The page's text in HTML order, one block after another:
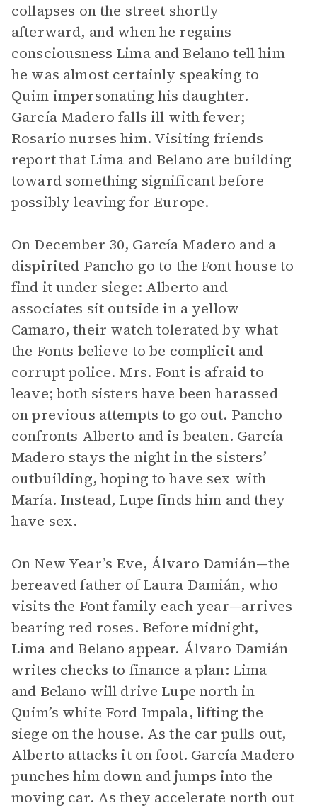
collapses on the street shortly
afterward, and when he regains
consciousness Lima and Belano tell him
he was almost certainly speaking to
Quim impersonating his daughter.
García Madero falls ill with fever;
Rosario nurses him. Visiting friends
report that Lima and Belano are building
toward something significant before
possibly leaving for Europe.
On December 30, García Madero and a
dispirited Pancho go to the Font house to
find it under siege: Alberto and
associates sit outside in a yellow
Camaro, their watch tolerated by what
the Fonts believe to be complicit and
corrupt police. Mrs. Font is afraid to
leave; both sisters have been harassed
on previous attempts to go out. Pancho
confronts Alberto and is beaten. García
Madero stays the night in the sisters’
outbuilding, hoping to have sex with
María. Instead, Lupe finds him and they
have sex.
On New Year’s Eve, Álvaro Damián—the
bereaved father of Laura Damián, who
visits the Font family each year—arrives
bearing red roses. Before midnight,
Lima and Belano appear. Álvaro Damián
writes checks to finance a plan: Lima
and Belano will drive Lupe north in
Quim’s white Ford Impala, lifting the
siege on the house. As the car pulls out,
Alberto attacks it on foot. García Madero
punches him down and jumps into the
moving car. As they accelerate north out